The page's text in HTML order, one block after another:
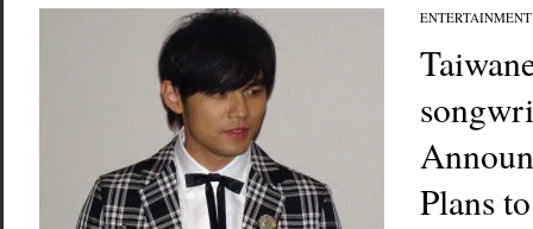
ENTERTAINMENT
Plans